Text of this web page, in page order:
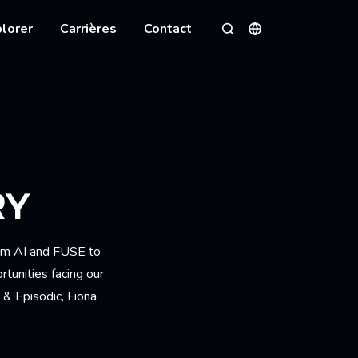
Carrières Contact
Rechercher
Langues
AI and FUSE to
facing our
Episodic, Fiona